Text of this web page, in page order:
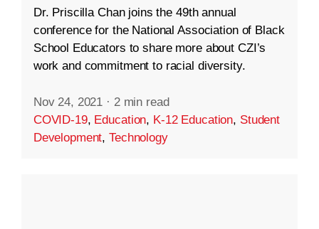
Dr. Priscilla Chan joins the 49th annual
conference for the National Association of Black
School Educators to share more about CZI’s
work and commitment to racial diversity.
Nov 24, 2021 · 2 min read
COVID-19, Education, K-12 Education, Student
Development,Technology